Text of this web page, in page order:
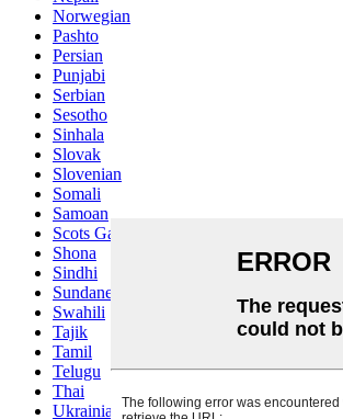
Norwegian
Pashto
Persian
Punjabi
Serbian
Sesotho
Sinhala
Slovak
Slovenian
Somali
Samoan
Scots Gaelic
Shona
Sindhi
Sundanese
Swahili
Tajik
Tamil
Telugu
Thai
Ukrainian